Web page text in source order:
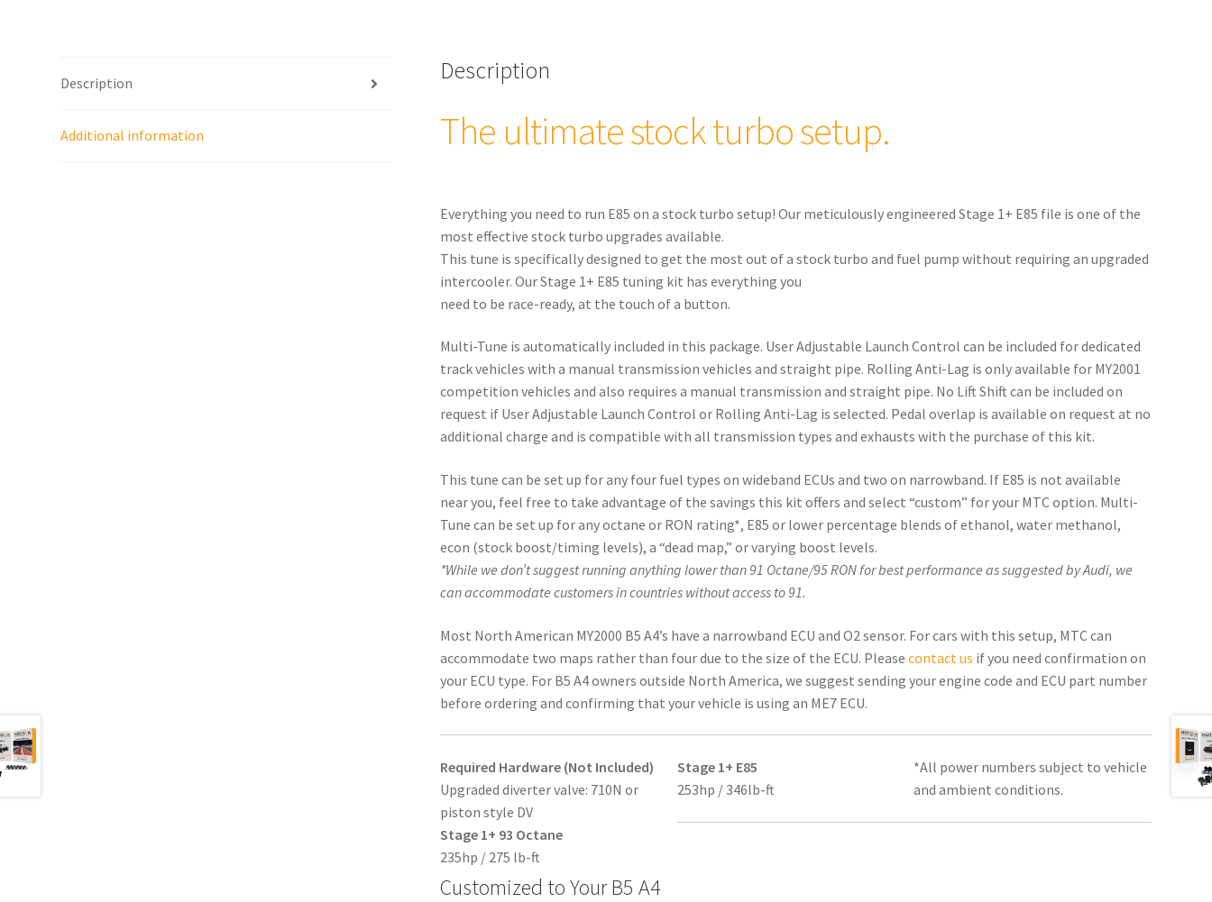
A4
Description
Additional information
Description
The ultimate stock turbo setup.
Everything you need to run E85 on a stock turbo setup! Our meticulously engineered Stage 1+ E85 file is one of the
most effective stock turbo upgrades available.
This tune is specifically designed to get the most out of a stock turbo and fuel pump without requiring an upgraded
intercooler. Our Stage 1+ E85 tuning kit has everything you
need to be race-ready, at the touch of a button.
Multi-Tune is automatically included in this package. User Adjustable Launch Control can be included for dedicated
track vehicles with a manual transmission vehicles and straight pipe. Rolling Anti-Lag is only available for MY2001
competition vehicles and also requires a manual transmission and straight pipe. No Lift Shift can be included on
request if User Adjustable Launch Control or Rolling Anti-Lag is selected. Pedal overlap is available on request at no
additional charge and is compatible with all transmission types and exhausts with the purchase of this kit.
This tune can be set up for any four fuel types on wideband ECUs and two on narrowband. If E85 is not available
near you, feel free to take advantage of the savings this kit offers and select “custom” for your MTC option. Multi-
Tune can be set up for any octane or RON rating*, E85 or lower percentage blends of ethanol, water methanol,
econ (stock boost/timing levels), a “dead map,” or varying boost levels.
*While we don’t suggest running anything lower than 91 Octane/95 RON for best performance as suggested by Audi, we
can accommodate customers in countries without access to 91.
Most North American MY2000 B5 A4’s have a narrowband ECU and O2 sensor. For cars with this setup, MTC can
accommodate two maps rather than four due to the size of the ECU. Please contact us if you need confirmation on
your ECU type. For B5 A4 owners outside North America, we suggest sending your engine code and ECU part number
before ordering and confirming that your vehicle is using an ME7 ECU.
Required Hardware (Not Included)
Upgraded diverter valve: 710N or
piston style DV
Stage 1+ 93 Octane
235hp / 275 lb-ft
Stage 1+ E85
253hp / 346lb-ft
*All power numbers subject to vehicle
and ambient conditions.
Customized to Your B5 A4